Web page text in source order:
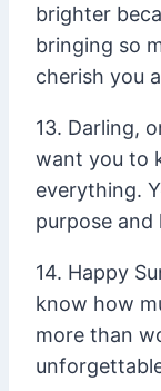
brighter
bringing so
cherish you
13. Darling,
want you to
everything.
purpose and
14. Happy
know how
more than